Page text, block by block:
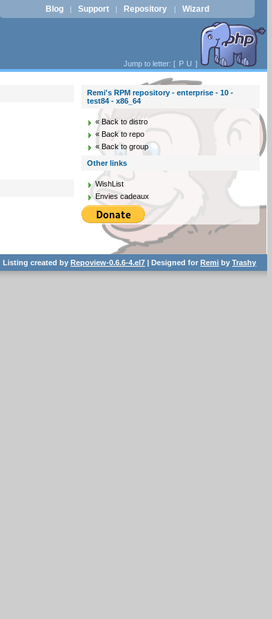
Blog | Support | Repository | Wizard
Jump to letter: [ P U ]
Remi's RPM repository - enterprise - 10 -
test84 - x86_64
« Back to distro
« Back to repo
« Back to group
Other links
WishList
Envies cadeaux
Listing created byRepoview-0.6.6-4.el7 | Designed forRemi byTrashy